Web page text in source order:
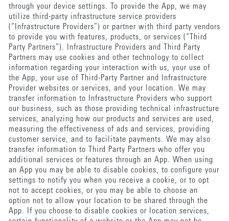
through your device settings. To provide the App, we may
utilize third-party infrastructure service providers
(“Infrastructure Providers”) or partner with third party vendors
to provide you with features, products, or services (“Third
Party Partners”). Infrastructure Providers and Third Party
Partners may use cookies and other technology to collect
information regarding your interaction with us, your use of
the App, your use of Third-Party Partner and Infrastructure
Provider websites or services, and your location. We may
transfer information to Infrastructure Providers who support
our business, such as those providing technical infrastructure
services, analyzing how our products and services are used,
measuring the effectiveness of ads and services, providing
customer service, and to facilitate payments. We may also
transfer information to Third Party Partners who offer you
additional services or features through an App. When using
an App you may be able to disable cookies, to configure your
settings to notify you when you receive a cookie, or to opt
not to accept cookies, or you may be able to choose an
option not to allow your location to be shared through the
App. If you choose to disable cookies or location services,